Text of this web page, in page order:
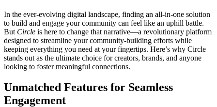
In the ever-evolving digital landscape, finding an all-in-one solution
to build and engage your community can feel like an uphill battle.
But Circle is here to change that narrative—a revolutionary platform
designed to streamline your community-building efforts while
keeping everything you need at your fingertips. Here’s why Circle
stands out as the ultimate choice for creators, brands, and anyone
looking to foster meaningful connections.
Unmatched Features for Seamless
Engagement